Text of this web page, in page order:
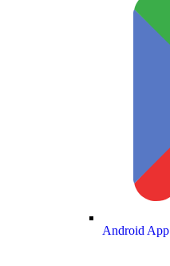
Android App